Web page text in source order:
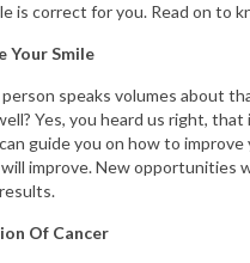
is correct for you. Read on to
Your Smile
person speaks volumes about
Yes, you heard us right,
guide you on how to
improve. New opportunities
Of Cancer